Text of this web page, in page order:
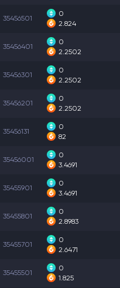
35456501
0
2.824
35456401
0
2.2502
35456301
0
2.2502
35456201
0
2.2502
35456131
0
82
35456001
0
3.4691
35455901
0
3.4691
35455801
0
2.8983
35455701
0
2.6471
35455501
0
1.825